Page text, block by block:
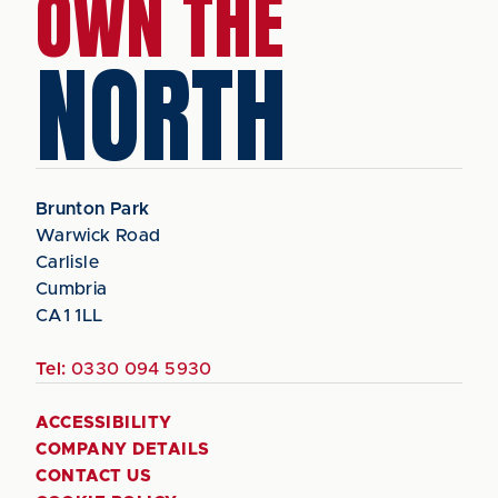
OWN THE
NORTH
Brunton Park
Warwick Road
Carlisle
Cumbria
CA1 1LL
Tel: 0330 094 5930
ACCESSIBILITY
COMPANY DETAILS
CONTACT US